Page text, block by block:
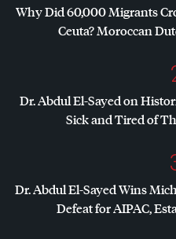
Why Did 60,000 Migrants
Ceuta? Moroccan
Dr. Abdul El-Sayed on
Sick and Tired of
Dr. Abdul El-Sayed Wins
Defeat forAIPAC,